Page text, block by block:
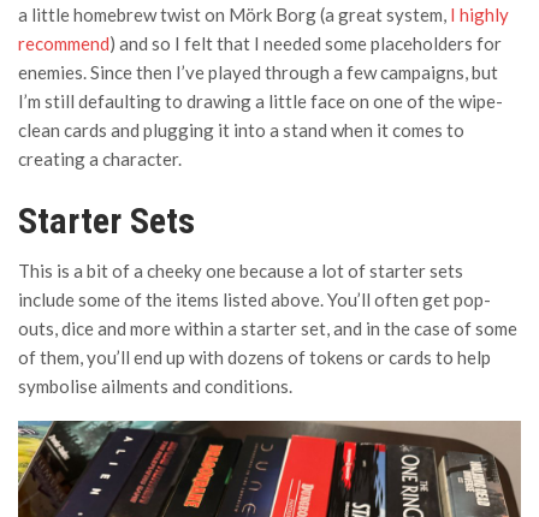
a little homebrew twist on Mörk Borg (a great system, I highly
recommend) and so I felt that I needed some placeholders for
enemies. Since then I’ve played through a few campaigns, but
I’m still defaulting to drawing a little face on one of the wipe-
clean cards and plugging it into a stand when it comes to
creating a character.
Starter Sets
This is a bit of a cheeky one because a lot of starter sets
include some of the items listed above. You’ll often get pop-
outs, dice and more within a starter set, and in the case of some
of them, you’ll end up with dozens of tokens or cards to help
symbolise ailments and conditions.